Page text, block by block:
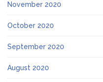
November 2020
October 2020
September 2020
August 2020